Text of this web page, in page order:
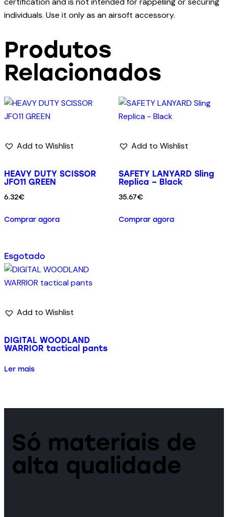
individuals. Use it only as an airsoft accessory.
Produtos
Relacionados
Add to Wishlist
HEAVY DUTY SCISSOR
JFO11 GREEN
6.32€
Comprar agora
Add to Wishlist
SAFETY LANYARD Sling
Replica – Black
35.67€
Comprar agora
Esgotado
Add to Wishlist
DIGITAL WOODLAND
WARRIOR tactical pants
Ler mais
Só materiais de
alta qualidade